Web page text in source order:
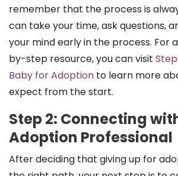
remember that the process is
can take your time, ask questions,
your mind early in the process. For
by-step resource, you can visit
Baby for Adoption to learn more
expect from the start.
Step 2: Connecting
Adoption Professional
After deciding that giving up for